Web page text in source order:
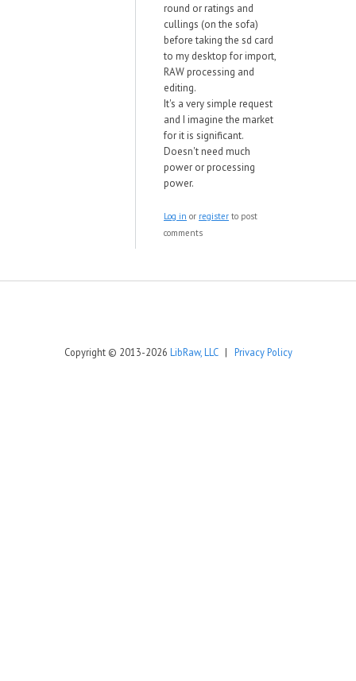
round or ratings and
cullings (on the sofa)
before taking the sd card
to my desktop for import,
RAW processing and
editing.
It's a very simple request
and I imagine the market
for it is significant.
Doesn't need much
power or processing
power.
Log in or register to post
comments
Copyright © 2013-2026 LibRaw, LLC| Privacy Policy